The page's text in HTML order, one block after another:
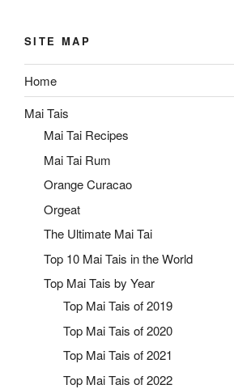
SITE MAP
Home
Mai Tais
Mai Tai Recipes
Mai Tai Rum
Orange Curacao
Orgeat
The Ultimate Mai Tai
Top 10 Mai Tais in the World
Top Mai Tais by Year
Top Mai Tais of 2019
Top Mai Tais of 2020
Top Mai Tais of 2021
Top Mai Tais of 2022